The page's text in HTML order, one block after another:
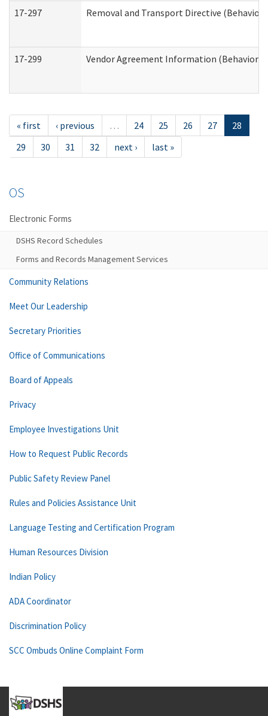
17-297 Removal and Transport Directive
17-299 Vendor Agreement Information
« first ‹ previous … 24 25 26 27
28
29
30 31 32 next › last »
OS
Electronic Forms
DSHS Record Schedules
Forms and Records Management Services
Community Relations
Meet Our Leadership
Secretary Priorities
Office of Communications
Board of Appeals
Privacy
Employee Investigations Unit
How to Request Public Records
Public Safety Review Panel
Rules and Policies Assistance Unit
Language Testing and Certification Program
Human Resources Division
Indian Policy
ADA Coordinator
Discrimination Policy
SCC Ombuds Online Complaint Form